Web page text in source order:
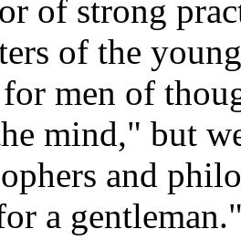
of strong
of the
men of
mind," but
and
a